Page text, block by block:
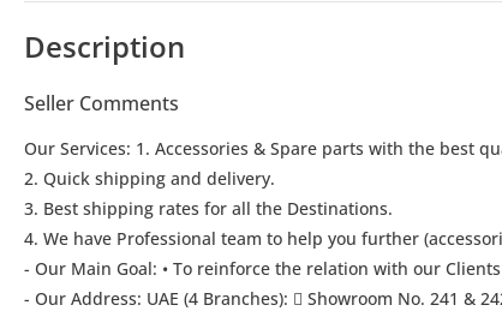
Description
Seller Comments
Our Services: 1. Accessories & Spare parts with the best
2. Quick shipping and delivery.
3. Best shipping rates for all the Destinations.
4. We have Professional team to help you further
- Our Main Goal: • To reinforce the relation with our
- Our Address: UAE (4 Branches):  Showroom No. 241 &